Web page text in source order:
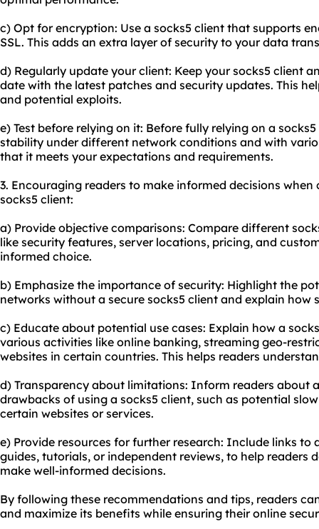
c) Opt for encryption: Use a socks5 client that supports
SSL. This adds an extra layer of security to your data
d) Regularly update your client: Keep your socks5 client
date with the latest patches and security updates. This
and potential exploits.
e) Test before relying on it: Before fully relying on a
stability under different network conditions and with
that it meets your expectations and requirements.
3. Encouraging readers to make informed decisions
socks5 client:
a) Provide objective comparisons: Compare different
like security features, server locations, pricing, and
informed choice.
b) Emphasize the importance of security: Highlight the
networks without a secure socks5 client and explain how
c) Educate about potential use cases: Explain how a
various activities like online banking, streaming geo-
websites in certain countries. This helps readers
d) Transparency about limitations: Inform readers about
drawbacks of using a socks5 client, such as potential
certain websites or services.
e) Provide resources for further research: Include links to
guides, tutorials, or independent reviews, to help readers
make well-informed decisions.
By following these recommendations and tips, readers
and maximize its benefits while ensuring their online